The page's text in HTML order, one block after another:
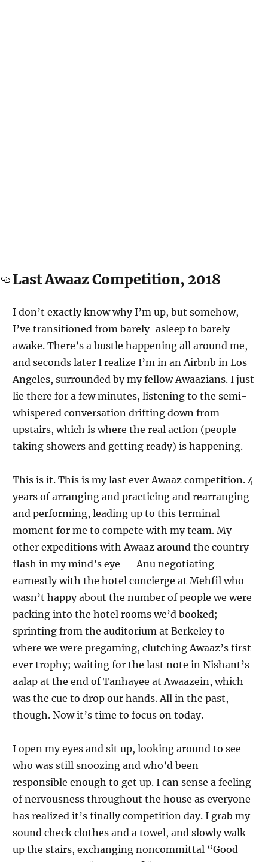
Last Awaaz Competition, 2018
I don’t exactly know why I’m up, but somehow,
I’ve transitioned from barely-asleep to barely-
awake. There’s a bustle happening all around me,
and seconds later I realize I’m in an Airbnb in Los
Angeles, surrounded by my fellow Awaazians. I just
lie there for a few minutes, listening to the semi-
whispered conversation drifting down from
upstairs, which is where the real action (people
taking showers and getting ready) is happening.
This is it. This is my last ever Awaaz competition. 4
years of arranging and practicing and rearranging
and performing, leading up to this terminal
moment for me to compete with my team. My
other expeditions with Awaaz around the country
flash in my mind’s eye — Anu negotiating
earnestly with the hotel concierge at Mehfil who
wasn’t happy about the number of people we were
packing into the hotel rooms we’d booked;
sprinting from the auditorium at Berkeley to
where we were pregaming, clutching Awaaz’s first
ever trophy; waiting for the last note in Nishant’s
aalap at the end of Tanhayee at Awaazein, which
was the cue to drop our hands. All in the past,
though. Now it’s time to focus on today.
I open my eyes and sit up, looking around to see
who was still snoozing and who’d been
responsible enough to get up. I can sense a feeling
of nervousness throughout the house as everyone
has realized it’s finally competition day. I grab my
sound check clothes and a towel, and slowly walk
up the stairs, exchanging noncommittal “Good